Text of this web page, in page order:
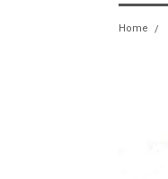
Home